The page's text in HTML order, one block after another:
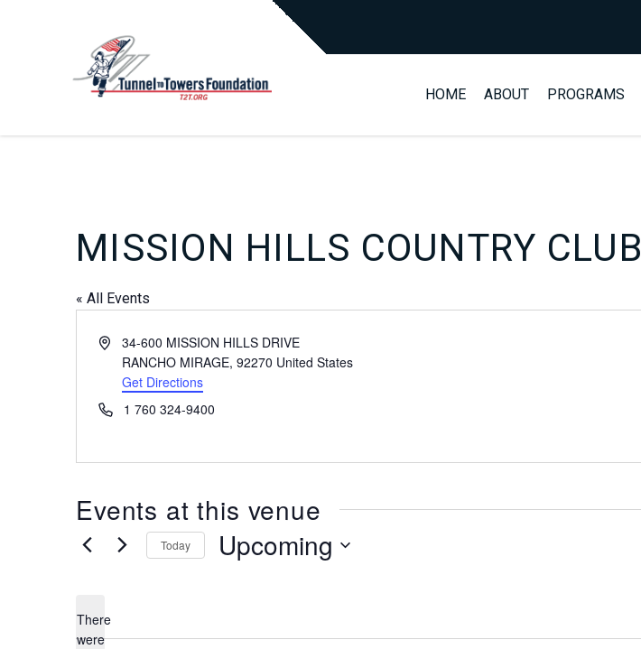
HOME ABOUT PROGRAMS
MISSION HILLS COUNTRY CLUB
« All Events
Address34-600 MISSION HILLS DRIVE
RANCHO MIRAGE, 92270 United States
Get Directions
Phone1 760 324-9400
Events at this venue
There
were
Today Upcoming